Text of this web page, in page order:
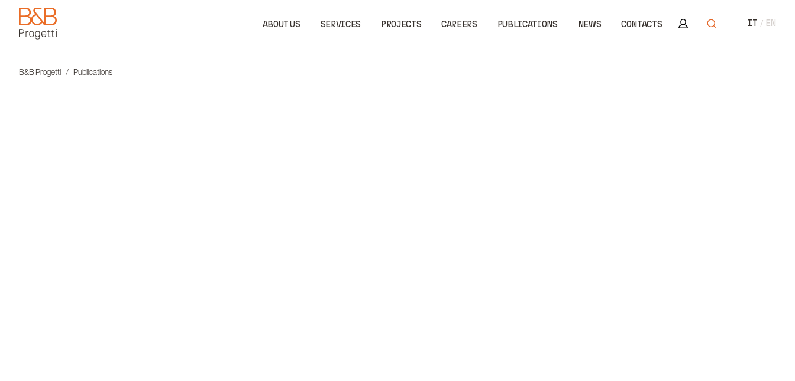
B&B Progetti ABOUT US SERVICES PROJECTS CAREERS PUBLICATIONS NEWS CONTACTS Area riservata IT EN
Open search
B&B Progetti Publications